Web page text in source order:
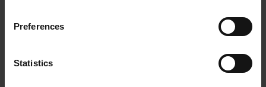
Preferences
Statistics
maintenance costs lead to significant savings
: Reduced greenhouse